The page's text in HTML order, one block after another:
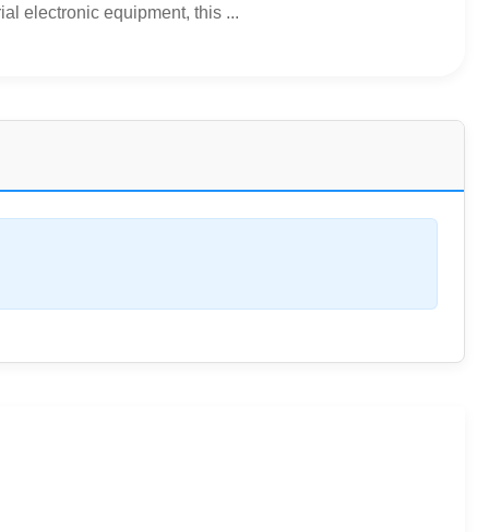
electronic equipment, this ...